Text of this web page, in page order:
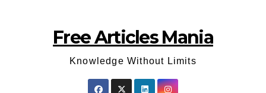
Free Articles Mania
Knowledge Without Limits